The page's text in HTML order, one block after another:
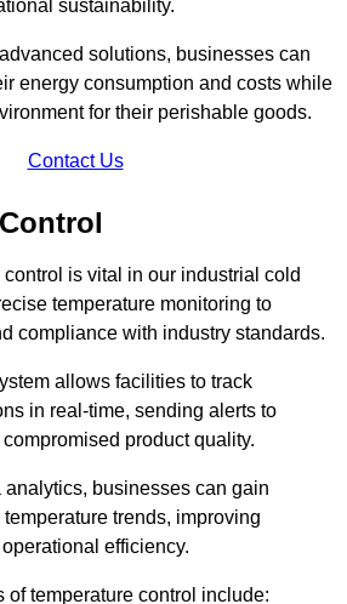
sustainability.
solutions, businesses can
energy consumption and costs while
for their perishable goods.
Contact Us
is vital in our industrial cold
temperature monitoring to
compliance with industry standards.
allows facilities to track
in real-time, sending alerts to
product quality.
businesses can gain
trends, improving
efficiency.
of temperature control include: